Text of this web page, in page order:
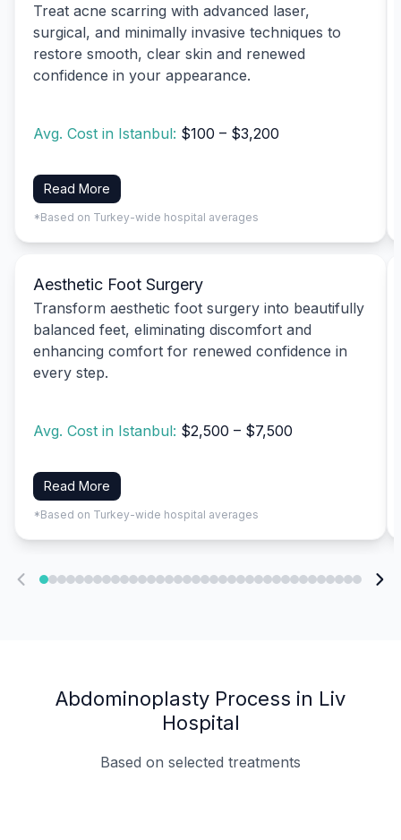
Treat acne scarring with advanced laser,
surgical, and minimally invasive techniques to
restore smooth, clear skin and renewed
confidence in your appearance.
Avg. Cost in Istanbul: $100 – $3,200
Read More
*Based on Turkey-wide hospital averages
Aesthetic Foot Surgery
Transform aesthetic foot surgery into beautifully
balanced feet, eliminating discomfort and
enhancing comfort for renewed confidence in
every step.
Avg. Cost in Istanbul: $2,500 – $7,500
Read More
*Based on Turkey-wide hospital averages
Abdominoplasty Process in Liv
Hospital
Based on selected treatments